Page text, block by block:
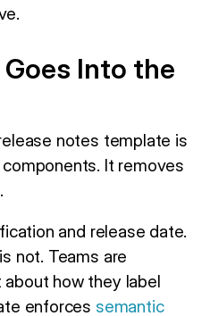
Into the
notes template is
It removes
and release date.
not. Teams are
how they label
enforces semantic